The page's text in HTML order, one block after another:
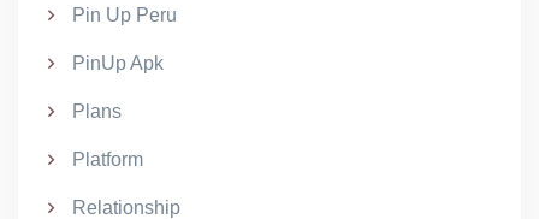
Pin Up Peru
PinUp Apk
Plans
Platform
Relationship